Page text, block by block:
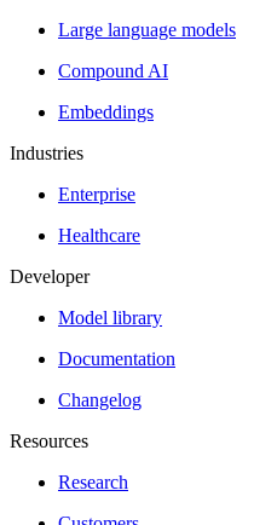
Large language models
Compound AI
Embeddings
Industries
Enterprise
Healthcare
Developer
Model library
Documentation
Changelog
Resources
Research